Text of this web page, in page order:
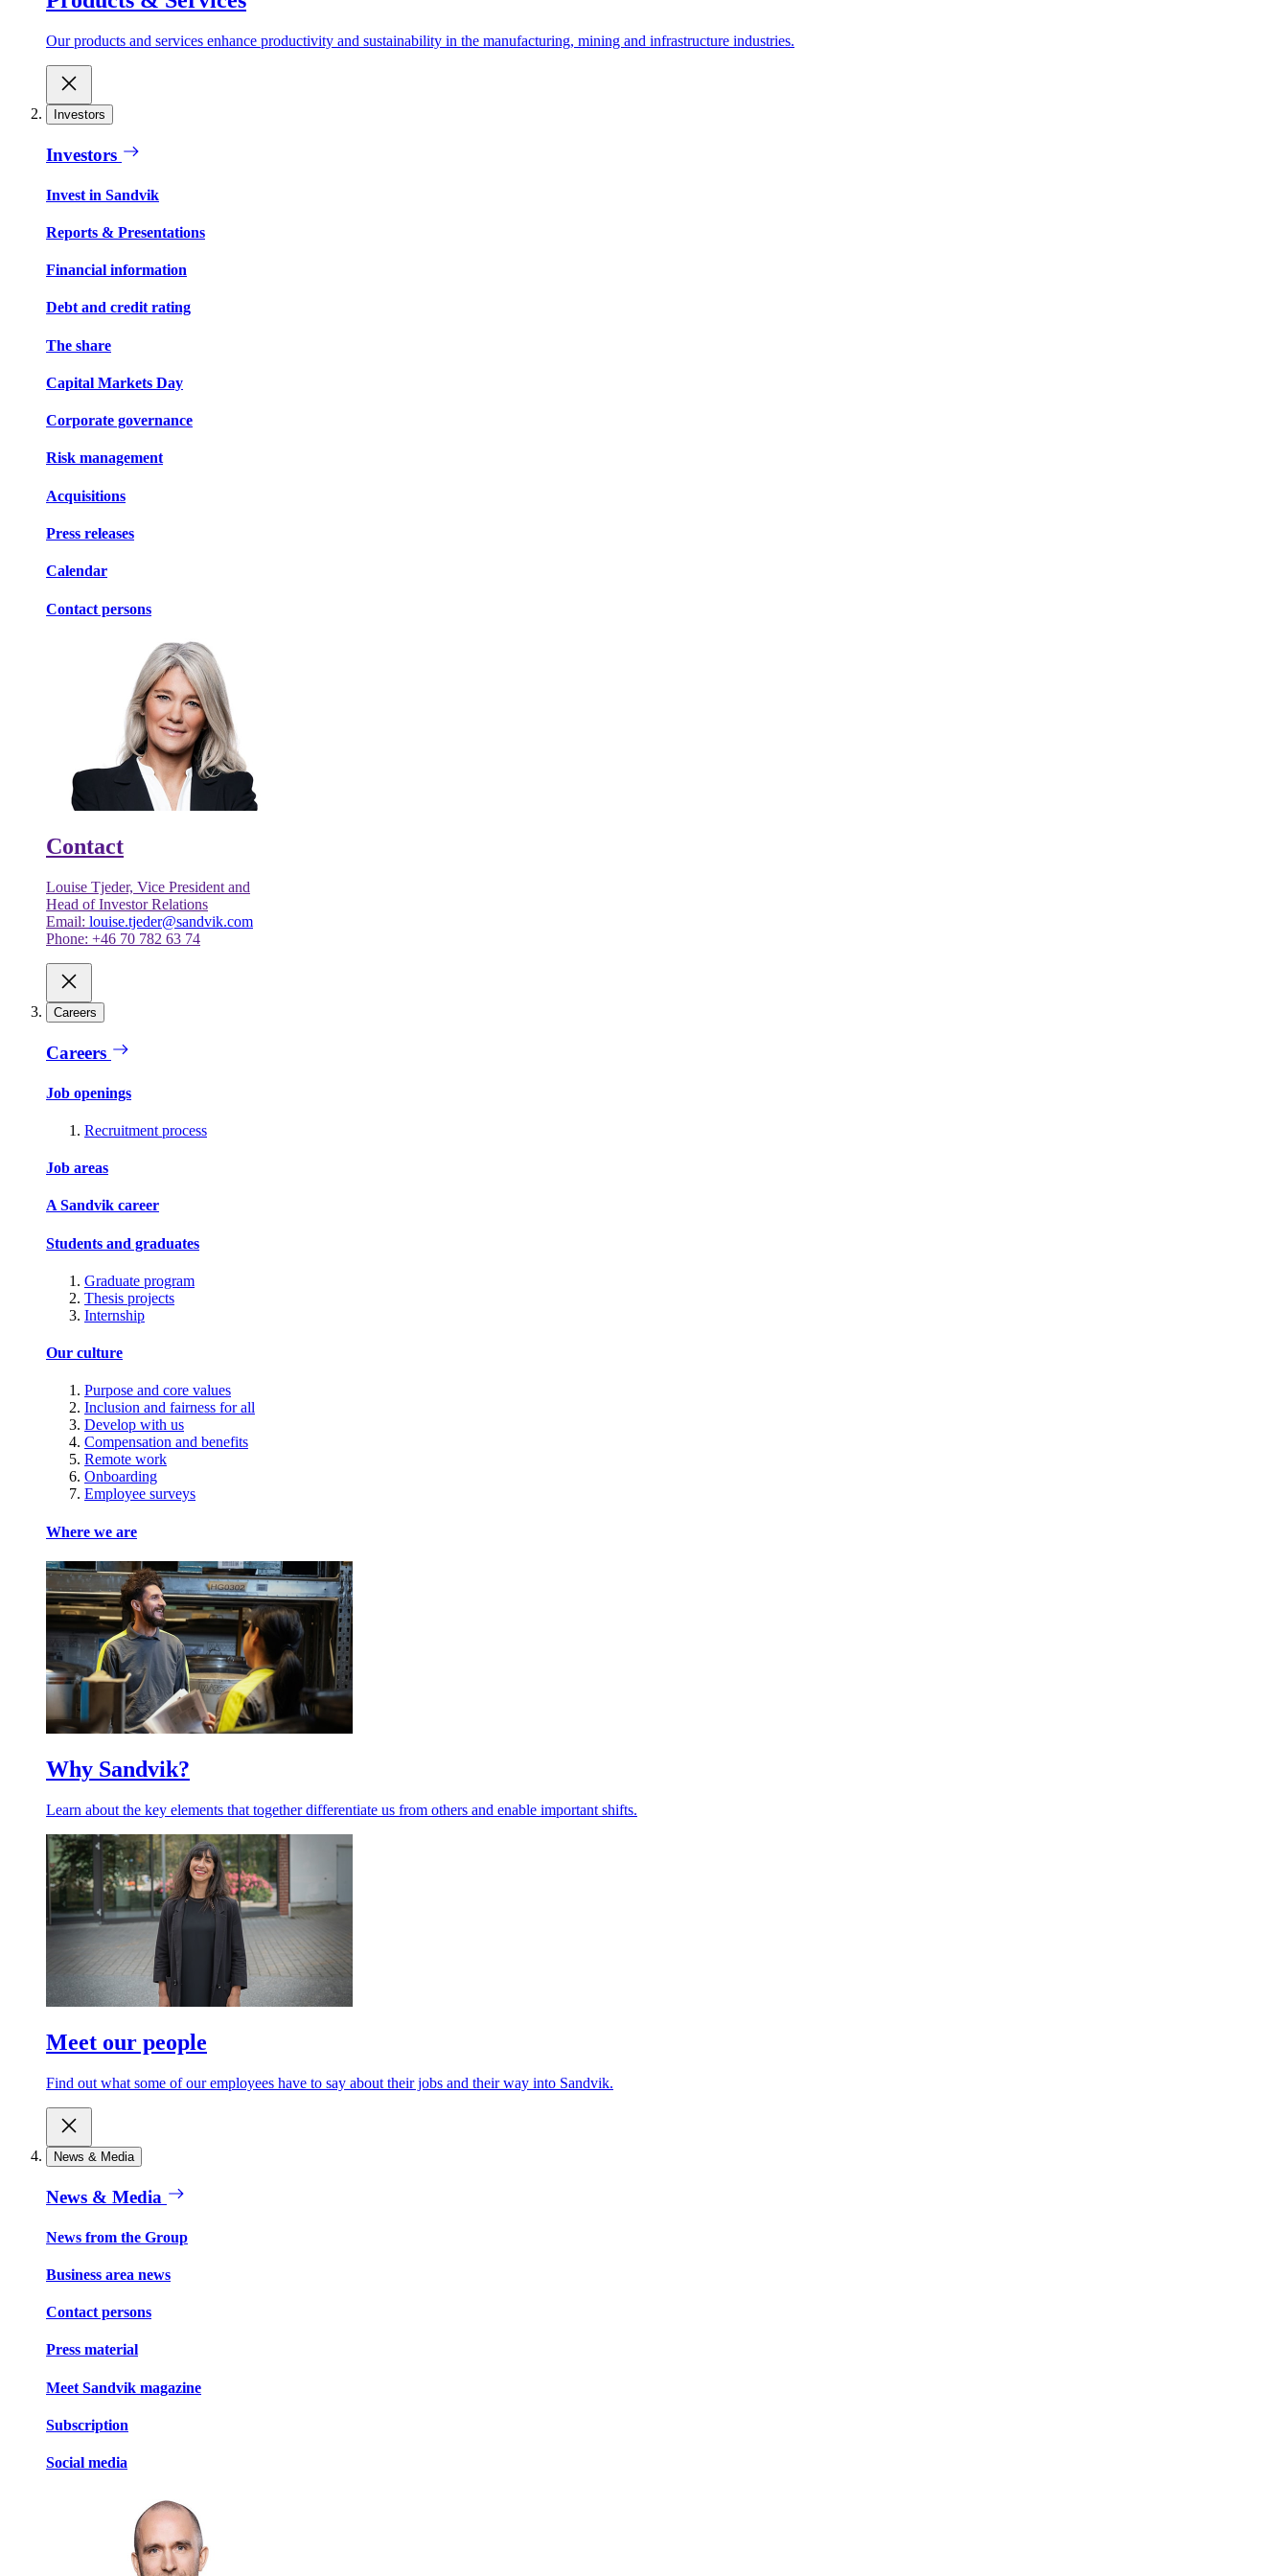
Our products and services enhance productivity and sustainability in the manufacturing, mining and infrastructure industries.
Investors
Investors
Invest in Sandvik
Reports & Presentations
Financial information
Debt and credit rating
The share
Capital Markets Day
Corporate governance
Risk management
Acquisitions
Press releases
Calendar
Contact persons
Contact
Louise Tjeder, Vice President and
Head of Investor Relations
Email: louise.tjeder@sandvik.com
Phone: +46 70 782 63 74
Careers
Careers
Job openings
Recruitment process
Job areas
A Sandvik career
Students and graduates
Graduate program
Thesis projects
Internship
Our culture
Purpose and core values
Inclusion and fairness for all
Develop with us
Compensation and benefits
Remote work
Onboarding
Employee surveys
Where we are
Why Sandvik?
Learn about the key elements that together differentiate us from others and enable important shifts.
Meet our people
Find out what some of our employees have to say about their jobs and their way into Sandvik.
News & Media
News & Media
News from the Group
Business area news
Contact persons
Press material
Meet Sandvik magazine
Subscription
Social media